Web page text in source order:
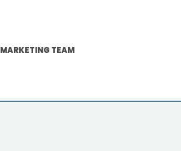
MARKETING TEAM